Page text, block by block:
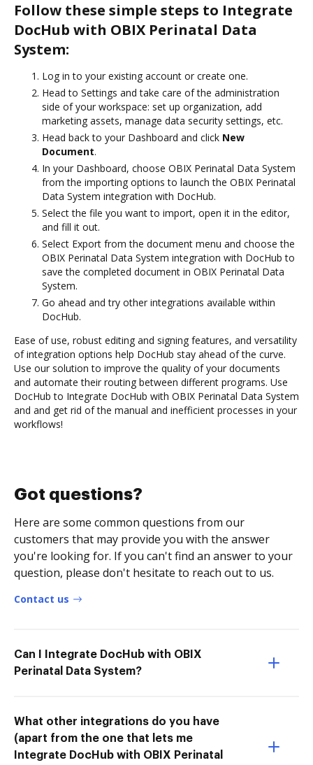
Follow these simple steps to Integrate
DocHub with OBIX Perinatal Data
System:
Log in to your existing account or create one.
Head to Settings and take care of the administration
side of your workspace: set up organization, add
marketing assets, manage data security settings, etc.
Head back to your Dashboard and click New
Document.
In your Dashboard, choose OBIX Perinatal Data System
from the importing options to launch the OBIX Perinatal
Data System integration with DocHub.
Select the file you want to import, open it in the editor,
and fill it out.
Select Export from the document menu and choose the
OBIX Perinatal Data System integration with DocHub to
save the completed document in OBIX Perinatal Data
System.
Go ahead and try other integrations available within
DocHub.
Ease of use, robust editing and signing features, and versatility
of integration options help DocHub stay ahead of the curve.
Use our solution to improve the quality of your documents
and automate their routing between different programs. Use
DocHub to Integrate DocHub with OBIX Perinatal Data System
and and get rid of the manual and inefficient processes in your
workflows!
Got questions?
Here are some common questions from our
customers that may provide you with the answer
you're looking for. If you can't find an answer to your
question, please don't hesitate to reach out to us.
Contact us
Can I Integrate DocHub with OBIX
Perinatal Data System?
What other integrations do you have
(apart from the one that lets me
Integrate DocHub with OBIX Perinatal